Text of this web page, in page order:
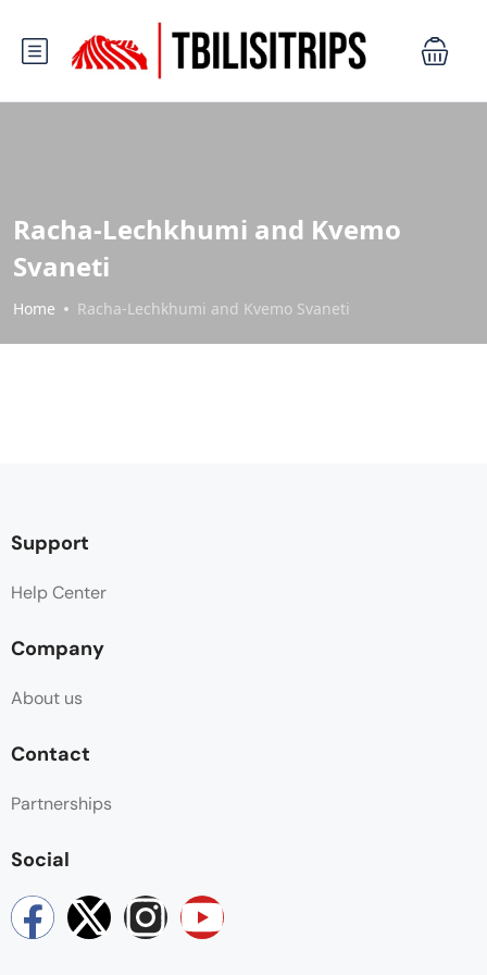
Racha-Lechkhumi and Kvemo
Svaneti
Home Racha-Lechkhumi and Kvemo Svaneti
Support
Help Center
Company
About us
Contact
Partnerships
Social